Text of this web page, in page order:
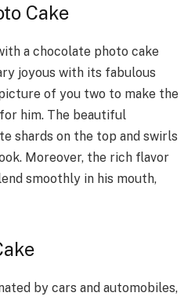
Cake
a chocolate photo cake
joyous with its fabulous
of you two to make the
him. The beautiful
shards on the top and swirls
Moreover, the rich flavor
smoothly in his mouth,
by cars and automobiles,